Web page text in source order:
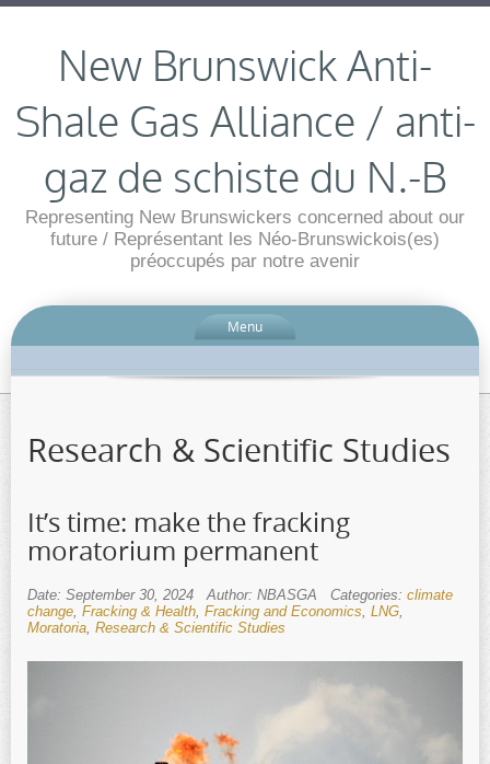
New Brunswick Anti-
Shale Gas Alliance / anti-
gaz de schiste du N.-B
Representing New Brunswickers concerned about our
future / Représentant les Néo-Brunswickois(es)
préoccupés par notre avenir
Menu
Research & Scientific Studies
It’s time: make the fracking
moratorium permanent
Date: September 30, 2024 Author: NBASGA Categories: climate
change Fracking & Health Fracking and Economics LNG
Moratoria Research & Scientific Studies